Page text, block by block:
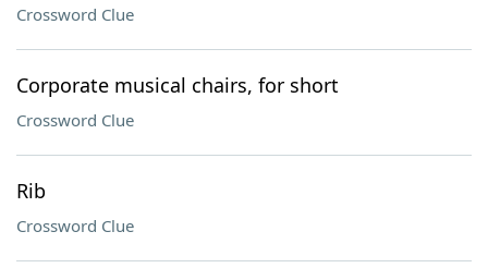
Crossword Clue
Corporate musical chairs, for short
Crossword Clue
Rib
Crossword Clue